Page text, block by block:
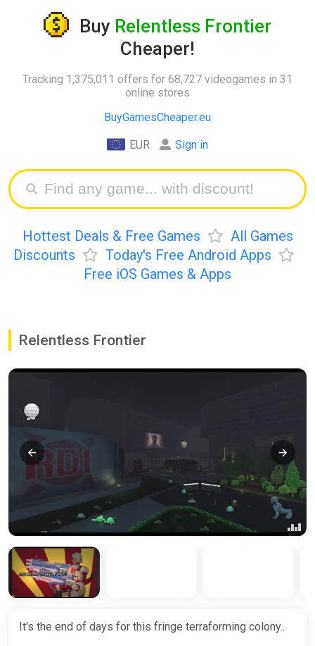
Buy Relentless Frontier
Cheaper!
Tracking 1,375,011 offers for 68,727 videogames in 31
online stores
BuyGamesCheaper.eu
EUR Sign in
Hottest Deals & Free Games
All Games
Discounts
Today's Free Android Apps
Free iOS Games & Apps
Relentless Frontier
It's the end of days for this fringe terraforming colony..